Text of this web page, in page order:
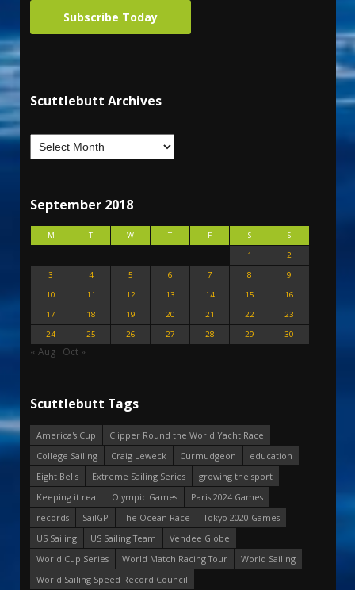
Subscribe Today
Scuttlebutt Archives
September 2018
M T W T F S
S
1
2
3
4 5 6 7 8
9
10
11 12 13 14 15
16
17
18 19 20 21 22
23
24
25 26 27 28 29 30
« Aug Oct »
Scuttlebutt Tags
America's Cup
Clipper Round the World Yacht Race
College Sailing
Craig Leweck Curmudgeon
education
Eight Bells
Extreme Sailing Series
growing the sport
Keeping it real
Olympic Games
Paris 2024 Games
records
SailGP The Ocean Race
Tokyo 2020 Games
US Sailing
US Sailing Team
Vendee Globe
World Cup Series
World Match Racing Tour
World Sailing
World Sailing Speed Record Council